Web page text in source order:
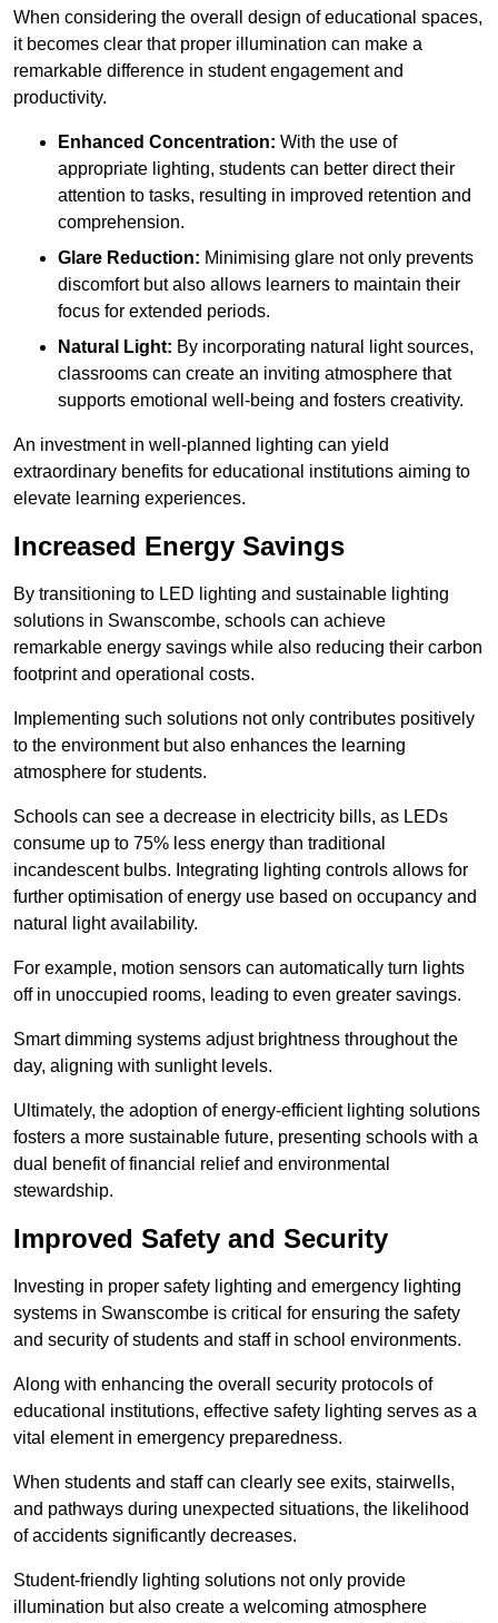
When considering the overall design of educational spaces,
it becomes clear that proper illumination can make a
remarkable difference in student engagement and
productivity.
Enhanced Concentration: With the use of
appropriate lighting, students can better direct their
attention to tasks, resulting in improved retention and
comprehension.
Glare Reduction: Minimising glare not only prevents
discomfort but also allows learners to maintain their
focus for extended periods.
Natural Light: By incorporating natural light sources,
classrooms can create an inviting atmosphere that
supports emotional well-being and fosters creativity.
An investment in well-planned lighting can yield
extraordinary benefits for educational institutions aiming to
elevate learning experiences.
Increased Energy Savings
By transitioning to LED lighting and sustainable lighting
solutions in Swanscombe, schools can achieve
remarkable energy savings while also reducing their carbon
footprint and operational costs.
Implementing such solutions not only contributes positively
to the environment but also enhances the learning
atmosphere for students.
Schools can see a decrease in electricity bills, as LEDs
consume up to 75% less energy than traditional
incandescent bulbs. Integrating lighting controls allows for
further optimisation of energy use based on occupancy and
natural light availability.
For example, motion sensors can automatically turn lights
off in unoccupied rooms, leading to even greater savings.
Smart dimming systems adjust brightness throughout the
day, aligning with sunlight levels.
Ultimately, the adoption of energy-efficient lighting solutions
fosters a more sustainable future, presenting schools with a
dual benefit of financial relief and environmental
stewardship.
Improved Safety and Security
Investing in proper safety lighting and emergency lighting
systems in Swanscombe is critical for ensuring the safety
and security of students and staff in school environments.
Along with enhancing the overall security protocols of
educational institutions, effective safety lighting serves as a
vital element in emergency preparedness.
When students and staff can clearly see exits, stairwells,
and pathways during unexpected situations, the likelihood
of accidents significantly decreases.
Student-friendly lighting solutions not only provide
illumination but also create a welcoming atmosphere